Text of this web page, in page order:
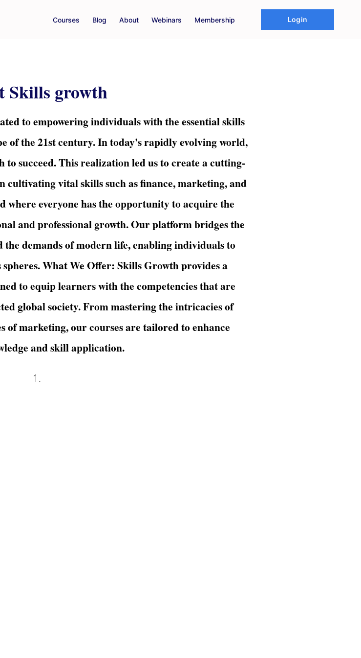
Courses Blog About Webinars Membership Login
Skills growth
to empowering individuals with the essential skills
of the 21st century. In today's rapidly evolving world,
succeed. This realization led us to create a cutting-
cultivating vital skills such as finance, marketing, and
where everyone has the opportunity to acquire the
and professional growth. Our platform bridges the
demands of modern life, enabling individuals to
What We Offer: Skills Growth provides a
to equip learners with the competencies that are
global society. From mastering the intricacies of
of marketing, our courses are tailored to enhance
and skill application.